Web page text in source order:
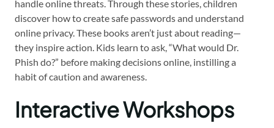
handle online threats. Through these stories, children
discover how to create safe passwords and understand
online privacy. These books aren’t just about reading—
they inspire action. Kids learn to ask, “What would Dr.
Phish do?” before making decisions online, instilling a
habit of caution and awareness.
Interactive Workshops